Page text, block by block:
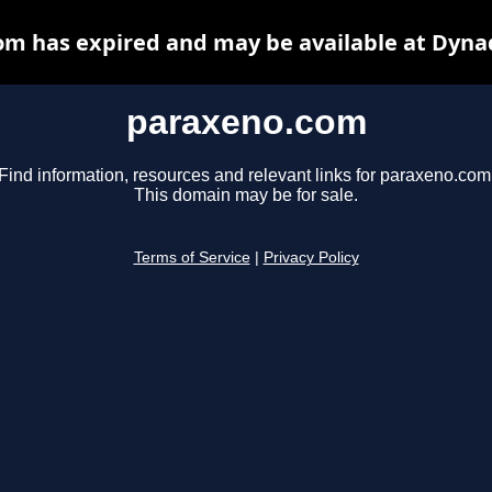
paraxeno.com
Find information, resources and relevant links for
This domain may be for sale.
Terms of Service Privacy Policy
has expired and may be available at